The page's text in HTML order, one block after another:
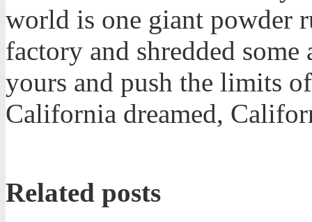
world is one giant powder
factory and shredded
yours and push the limits
California dreamed,
Related posts